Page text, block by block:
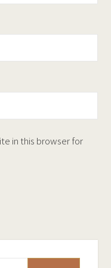
in this browser for